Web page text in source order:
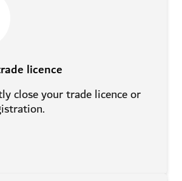
licence
close your trade licence or